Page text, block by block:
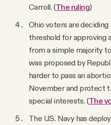
Carroll. (The ruling)
Ohio voters are
threshold for approving
from a simple majority
was proposed by
harder to pass an
November and protect
special interests. (The
The U.S. Navy has